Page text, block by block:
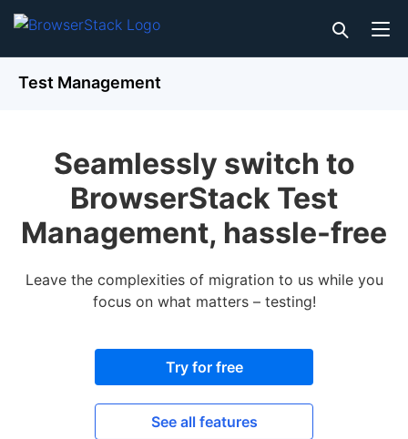
Test Management
Seamlessly switch to
BrowserStack Test
Management, hassle-free
Leave the complexities of migration to us while you
focus on what matters – testing!
Try for free
See all features